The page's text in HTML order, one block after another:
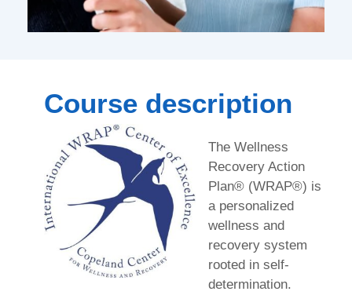
Course description
The Wellness
Recovery Action
Plan® (WRAP®) is
a personalized
wellness and
recovery system
rooted in self-
determination.